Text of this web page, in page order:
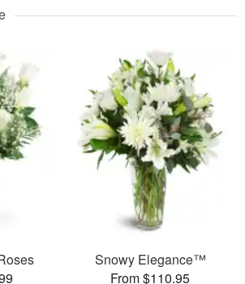
Snowy Elegance™
From $110.95